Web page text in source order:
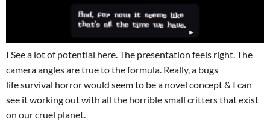
I See a lot of potential here. The presentation feels right. The
camera angles are true to the formula. Really, a bugs
life survival horror would seem to be a novel concept & I can
see it working out with all the horrible small critters that exist
on our cruel planet.